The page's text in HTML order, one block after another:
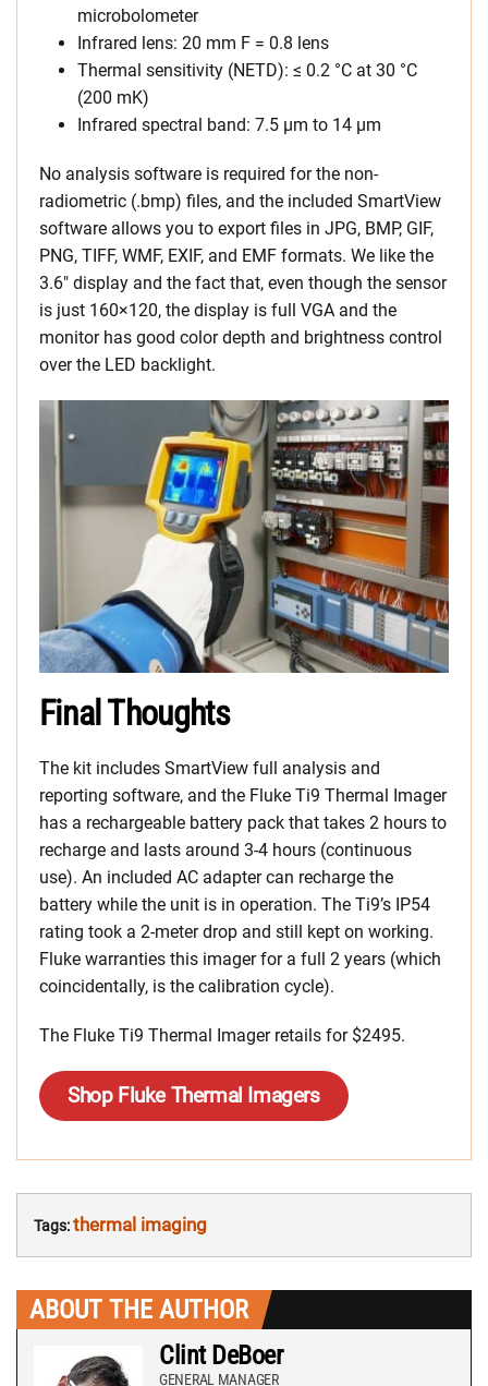
microbolometer
Infrared lens: 20 mm F = 0.8 lens
Thermal sensitivity (NETD): ≤ 0.2 °C at 30 °C
(200 mK)
Infrared spectral band: 7.5 μm to 14 μm
No analysis software is required for the non-
radiometric (.bmp) files, and the included SmartView
software allows you to export files in JPG, BMP, GIF,
PNG, TIFF, WMF, EXIF, and EMF formats. We like the
3.6″ display and the fact that, even though the sensor
is just 160×120, the display is full VGA and the
monitor has good color depth and brightness control
over the LED backlight.
Final Thoughts
The kit includes SmartView full analysis and
reporting software, and the Fluke Ti9 Thermal Imager
has a rechargeable battery pack that takes 2 hours to
recharge and lasts around 3-4 hours (continuous
use). An included AC adapter can recharge the
battery while the unit is in operation. The Ti9’s IP54
rating took a 2-meter drop and still kept on working.
Fluke warranties this imager for a full 2 years (which
coincidentally, is the calibration cycle).
The Fluke Ti9 Thermal Imager retails for $2495.
Shop Fluke Thermal Imagers
Tags:thermal imaging
ABOUT THE AUTHOR
Clint DeBoer
GENERAL MANAGER